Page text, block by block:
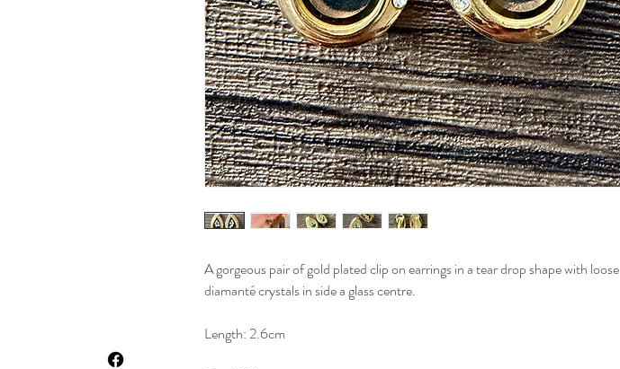
A gorgeous pair of gold plated clip on earrings in a tear drop shape with loose
diamanté crystals in side a glass centre.
Length: 2.6cm